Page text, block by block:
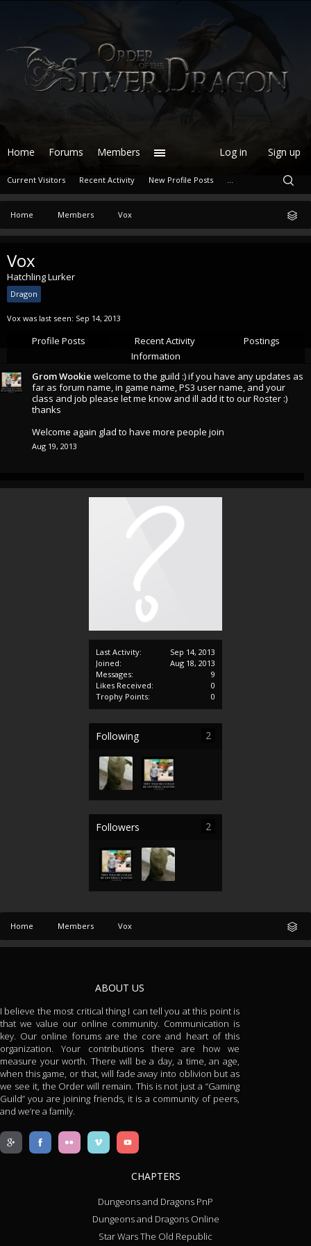
Home Members Vox
Last Activity:
Sep 14, 2013
Joined:
Aug 18, 2013
Messages:
9
Likes Received:
0
Trophy Points:
0
Following 2
Followers 2
Vox
Hatchling Lurker
Dragon
Vox was last seen: Sep 14, 2013
Profile Posts Recent Activity
Postings
Information
Grom Wookie welcome to the guild :) if you have any updates as
far as forum name, in game name, PS3 user name, and your
class and job please let me know and ill add it to our Roster :)
thanks
Welcome again glad to have more people join
Aug 19, 2013
Home Members Vox
Home Forums Members
Current Visitors Recent Activity New Profile Posts ...
Log in Sign up
ABOUT US
I believe the most critical thing I can tell you at this point is
that we value our online community. Communication is
key. Our online forums are the core and heart of this
organization. Your contributions there are how we
measure your worth. There will be a day, a time, an age,
when this game, or that, will fade away into oblivion but as
we see it, the Order will remain. This is not just a “Gaming
Guild” you are joining friends, it is a community of peers,
and we’re a family.
CHAPTERS
Dungeons and Dragons PnP
Dungeons and Dragons Online
Star Wars The Old Republic